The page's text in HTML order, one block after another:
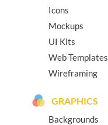
Icons
Mockups
UI Kits
Web Templates
Wireframing
GRAPHICS
Backgrounds